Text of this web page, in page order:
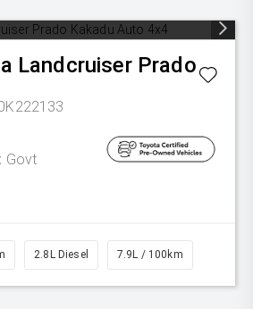
Landcruiser Prado
Govt
2.8L Diesel 7.9L / 100km